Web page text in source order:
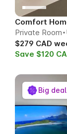
Private Room
$279 CAD
Save $120
Big deal